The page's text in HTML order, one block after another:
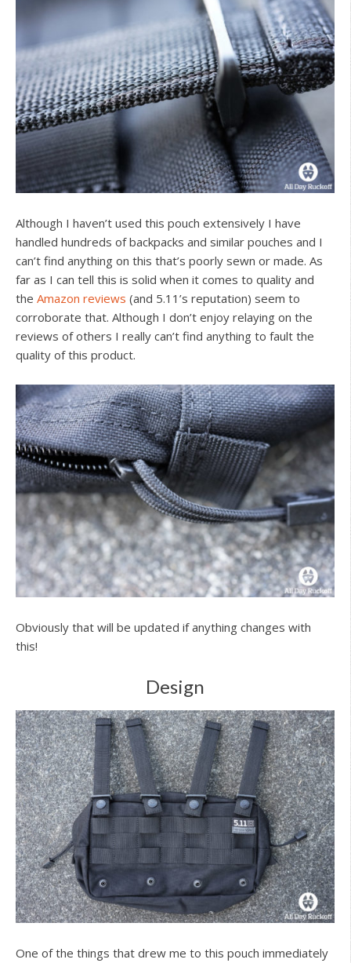
Although I haven’t used this pouch extensively I have
handled hundreds of backpacks and similar pouches and I
can’t find anything on this that’s poorly sewn or made. As
far as I can tell this is solid when it comes to quality and
the Amazon reviews (and 5.11’s reputation) seem to
corroborate that. Although I don’t enjoy relaying on the
reviews of others I really can’t find anything to fault the
quality of this product.
Obviously that will be updated if anything changes with
this!
Design
One of the things that drew me to this pouch immediately